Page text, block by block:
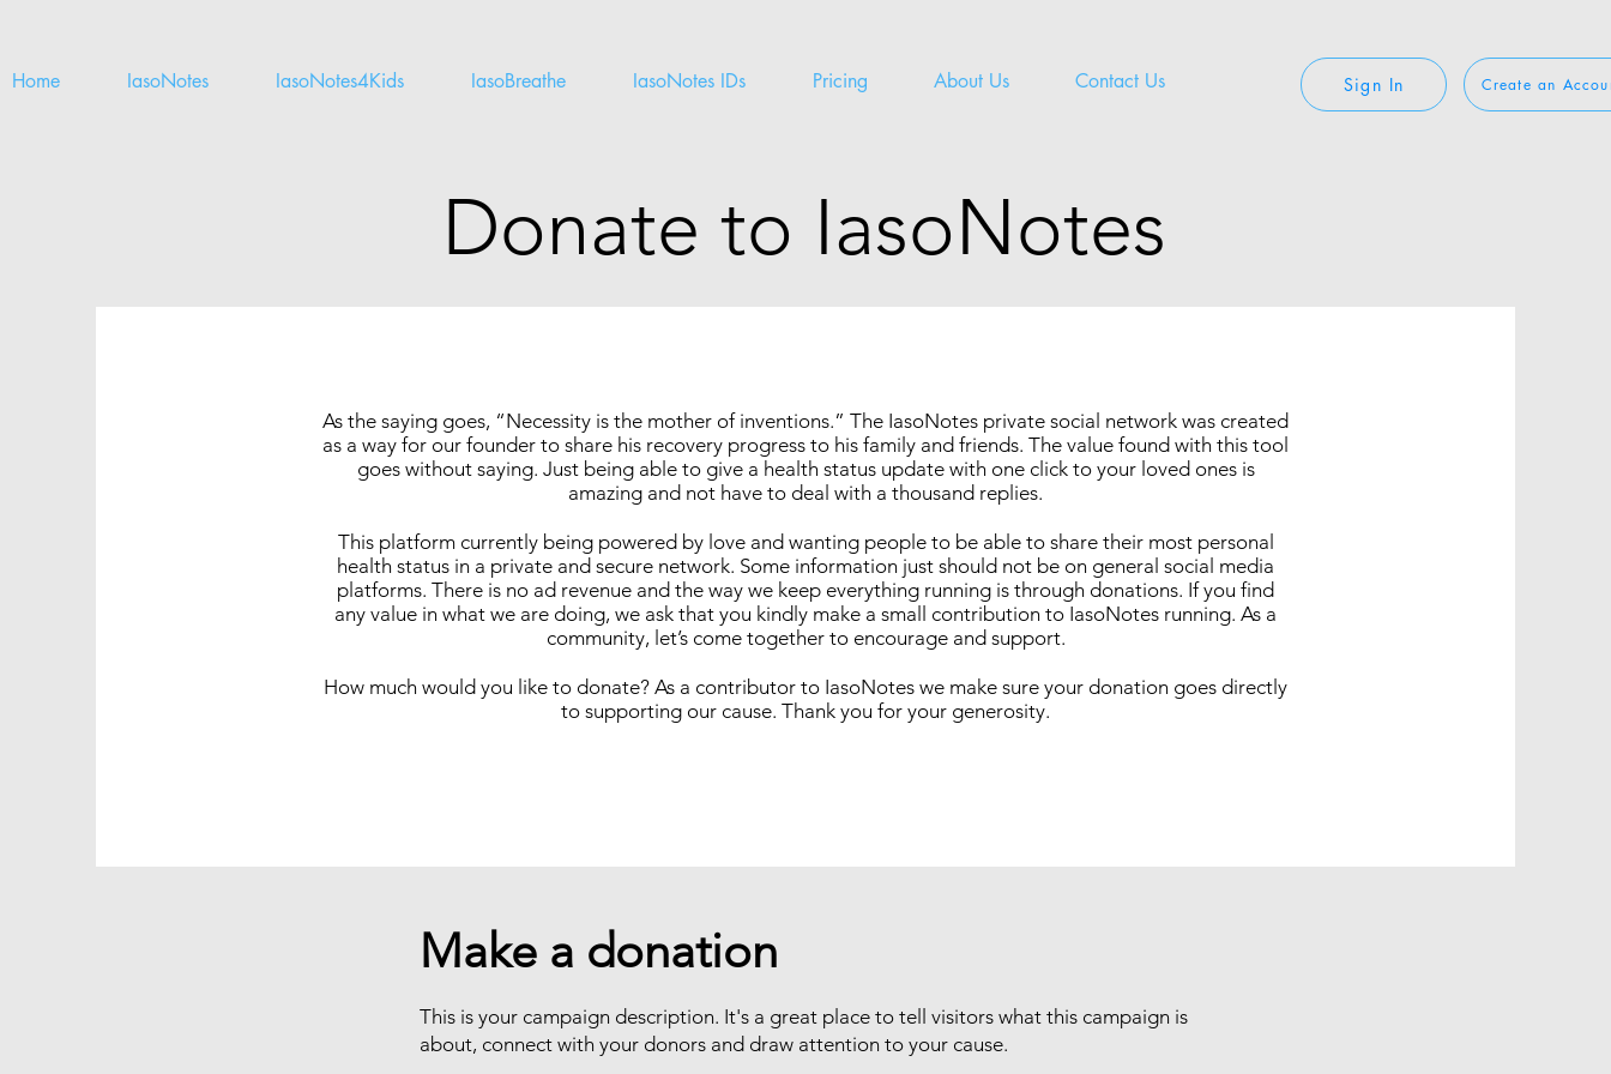
Home IasoNotes IasoNotes4Kids IasoBreathe IasoNotes IDs Pricing About Us Contact Us Sign In Create an
Donate to IasoNotes
As the saying goes, “Necessity is the mother of inventions.” The IasoNotes private social network was created
as a way for our founder to share his recovery progress to his family and friends. The value found with this tool
goes without saying. Just being able to give a health status update with one click to your loved ones is
amazing and not have to deal with a thousand replies.
This platform currently being powered by love and wanting people to be able to share their most personal
health status in a private and secure network. Some information just should not be on general social media
platforms. There is no ad revenue and the way we keep everything running is through donations. If you find
any value in what we are doing, we ask that you kindly make a small contribution to IasoNotes running. As a
community, let’s come together to encourage and support.
How much would you like to donate? As a contributor to IasoNotes we make sure your donation goes directly
to supporting our cause. Thank you for your generosity.
Make a donation
This is your campaign description. It's a great place to tell visitors what this campaign is
about, connect with your donors and draw attention to your cause.